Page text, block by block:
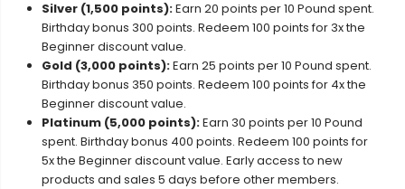
Silver (1,500 points):Earn 20 points per 10 Pound spent.
Birthday bonus 300 points. Redeem 100 points for 3x the
Beginner discount value.
Gold (3,000 points):Earn 25 points per 10 Pound spent.
Birthday bonus 350 points. Redeem 100 points for 4x the
Beginner discount value.
Platinum (5,000 points):Earn 30 points per 10 Pound
spent. Birthday bonus 400 points. Redeem 100 points for
5x the Beginner discount value. Early access to new
products and sales 5 days before other members.